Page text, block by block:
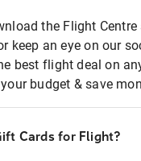
the Flight
keep an eye on our
best flight deal on
budget & save
Cards for Flight?